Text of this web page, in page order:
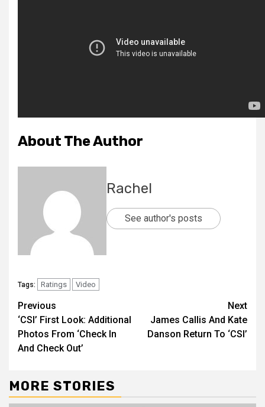
About The Author
Rachel
See author's posts
Tags: Ratings Video
Previous
‘CSI’ First Look: Additional
Photos From ‘Check In
And Check Out’
Next
James Callis And Kate
Danson Return To ‘CSI’
MORE STORIES